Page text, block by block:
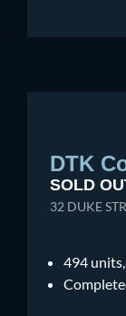
DTK
SOLD
32 DUKE
494